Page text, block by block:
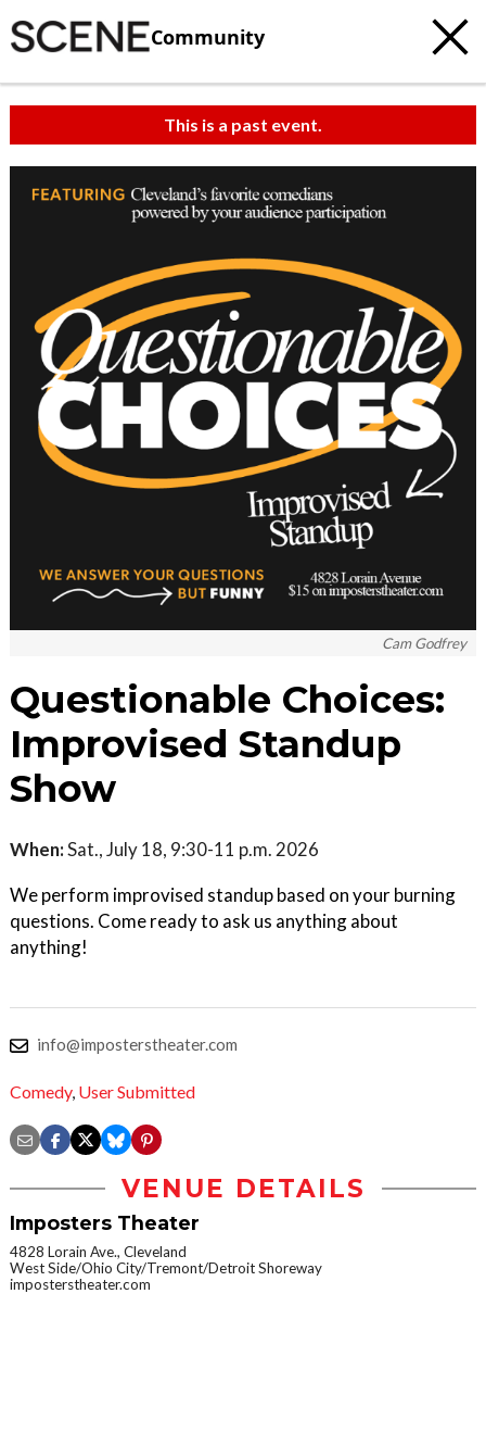
Community
This is a past event.
Cam Godfrey
Questionable Choices:
Improvised Standup
Show
When:Sat., July 18, 9:30-11 p.m. 2026
We perform improvised standup based on your burning
questions. Come ready to ask us anything about
anything!
info@imposterstheater.com
Comedy, User Submitted
VENUE DETAILS
Imposters Theater
4828 Lorain Ave., Cleveland
West Side/Ohio City/Tremont/Detroit Shoreway
imposterstheater.com